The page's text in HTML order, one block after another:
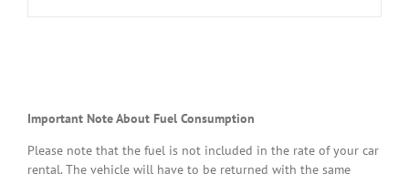
Important Note About Fuel Consumption
Please note that the fuel is not included in the rate of your car
rental. The vehicle will have to be returned with the same